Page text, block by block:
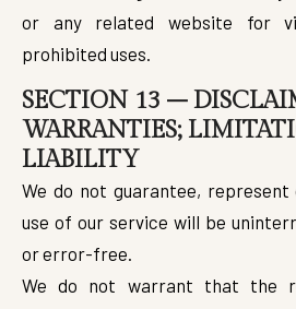
or any related website for
prohibited uses.
SECTION 13 –
WARRANTIES;
LIABILITY
We do not guarantee,
use of our service will be
or error-free.
We do not warrant that the